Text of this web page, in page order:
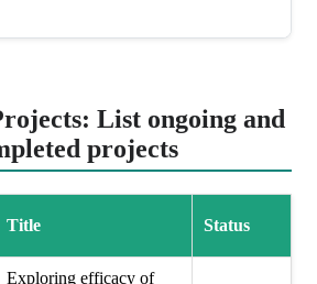
List ongoing and
projects
Title Status
Exploring efficacy of